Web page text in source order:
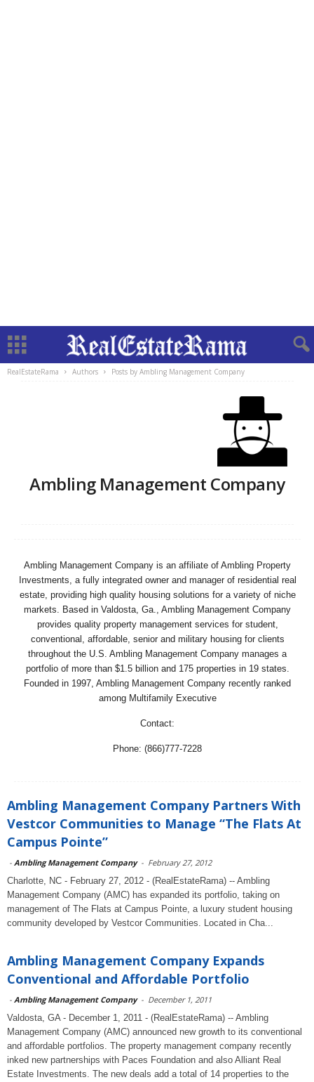
RealEstateRama Authors Posts by Ambling Management Company
Ambling Management Company
Ambling Management Company is an affiliate of Ambling Property
Investments, a fully integrated owner and manager of residential real
estate, providing high quality housing solutions for a variety of niche
markets. Based in Valdosta, Ga., Ambling Management Company
provides quality property management services for student,
conventional, affordable, senior and military housing for clients
throughout the U.S. Ambling Management Company manages a
portfolio of more than $1.5 billion and 175 properties in 19 states.
Founded in 1997, Ambling Management Company recently ranked
among Multifamily Executive
Contact:
Phone: (866)777-7228
Ambling Management Company Partners With
Vestcor Communities to Manage “The Flats At
Campus Pointe”
- Ambling Management Company - February 27, 2012
Charlotte, NC - February 27, 2012 - (RealEstateRama) -- Ambling
Management Company (AMC) has expanded its portfolio, taking on
management of The Flats at Campus Pointe, a luxury student housing
community developed by Vestcor Communities. Located in Cha...
Ambling Management Company Expands
Conventional and Affordable Portfolio
- Ambling Management Company - December 1, 2011
Valdosta, GA - December 1, 2011 - (RealEstateRama) -- Ambling
Management Company (AMC) announced new growth to its conventional
and affordable portfolios. The property management company recently
inked new partnerships with Paces Foundation and also Alliant Real
Estate Investments. The new deals add a total of 14 properties to the